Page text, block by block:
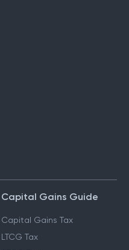
Capital Gains Guide
Capital Gains Tax
LTCG Tax